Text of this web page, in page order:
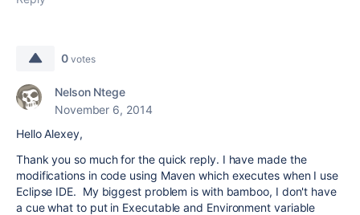
0 votes
Nelson Ntege
November 6, 2014
Hello Alexey,
Thank you so much for the quick reply. I have made the
modifications in code using Maven which executes when I use
Eclipse IDE. My biggest problem is with bamboo, I don't have
a cue what to put in Executable and Environment variable